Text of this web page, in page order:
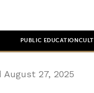
PUBLIC EDUCATION
August 27, 2025